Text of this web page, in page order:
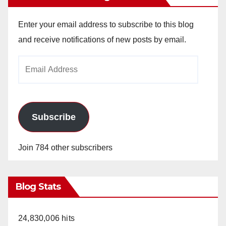
Enter your email address to subscribe to this blog
and receive notifications of new posts by email.
Subscribe
Join 784 other subscribers
Blog Stats
24,830,006 hits